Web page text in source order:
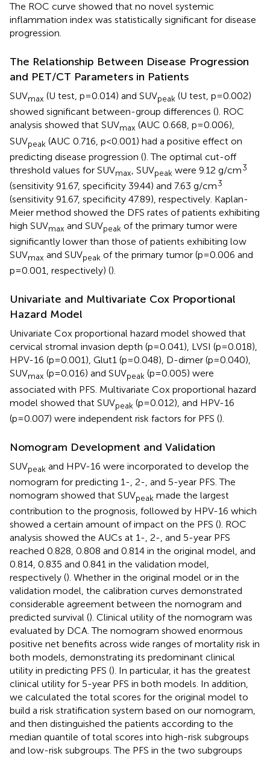
The ROC curve showed that no novel systemic
inflammation index was statistically significant for disease
progression.
The Relationship Between Disease Progression
and PET/CT Parameters in Patients
SUVmax (U test, p=0.014) and SUVpeak (U test, p=0.002)
showed significant between-group differences (). ROC
analysis showed that SUVmax (AUC 0.668, p=0.006),
SUVpeak (AUC 0.716, p<0.001) had a positive effect on
predicting disease progression (). The optimal cut-off
threshold values for SUVmax, SUVpeak were 9.12 g/cm3
(sensitivity 91.67, specificity 39.44) and 7.63 g/cm3
(sensitivity 91.67, specificity 47.89), respectively. Kaplan-
Meier method showed the DFS rates of patients exhibiting
high SUVmax and SUVpeak of the primary tumor were
significantly lower than those of patients exhibiting low
SUVmax and SUVpeak of the primary tumor (p=0.006 and
p=0.001, respectively) ().
Univariate and Multivariate Cox Proportional
Hazard Model
Univariate Cox proportional hazard model showed that
cervical stromal invasion depth (p=0.041), LVSI (p=0.018),
HPV-16 (p=0.001), Glut1 (p=0.048), D-dimer (p=0.040),
SUVmax (p=0.016) and SUVpeak (p=0.005) were
associated with PFS. Multivariate Cox proportional hazard
model showed that SUVpeak (p=0.012), and HPV-16
(p=0.007) were independent risk factors for PFS ().
Nomogram Development and Validation
SUVpeak and HPV-16 were incorporated to develop the
nomogram for predicting 1-, 2-, and 5-year PFS. The
nomogram showed that SUVpeak made the largest
contribution to the prognosis, followed by HPV-16 which
showed a certain amount of impact on the PFS (). ROC
analysis showed the AUCs at 1-, 2-, and 5-year PFS
reached 0.828, 0.808 and 0.814 in the original model, and
0.814, 0.835 and 0.841 in the validation model,
respectively (). Whether in the original model or in the
validation model, the calibration curves demonstrated
considerable agreement between the nomogram and
predicted survival (). Clinical utility of the nomogram was
evaluated by DCA. The nomogram showed enormous
positive net benefits across wide ranges of mortality risk in
both models, demonstrating its predominant clinical
utility in predicting PFS (). In particular, it has the greatest
clinical utility for 5-year PFS in both models. In addition,
we calculated the total scores for the original model to
build a risk stratification system based on our nomogram,
and then distinguished the patients according to the
median quantile of total scores into high-risk subgroups
and low-risk subgroups. The PFS in the two subgroups